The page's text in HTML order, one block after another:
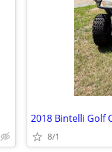
2018 Bintelli Golf
8/1